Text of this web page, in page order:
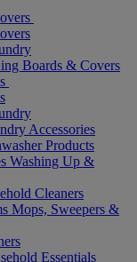
Boards & Covers
Accessories
Products
Washing Up &
Cleaners
Mops, Sweepers &
Essentials